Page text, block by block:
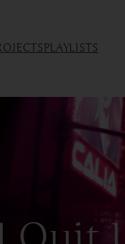
PLAYLISTS